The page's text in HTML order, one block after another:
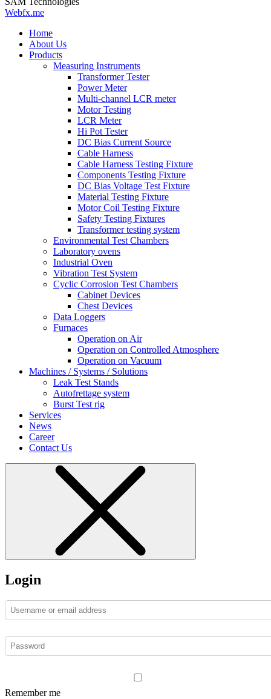
Webfx.me
Home
About Us
Products
Measuring Instruments
Transformer Tester
Power Meter
Multi-channel LCR meter
Motor Testing
LCR Meter
Hi Pot Tester
DC Bias Current Source
Cable Harness
Cable Harness Testing Fixture
Components Testing Fixture
DC Bias Voltage Test Fixture
Material Testing Fixture
Motor Coil Testing Fixture
Safety Testing Fixtures
Transformer testing system
Environmental Test Chambers
Laboratory ovens
Industrial Oven
Vibration Test System
Cyclic Corrosion Test Chambers
Cabinet Devices
Chest Devices
Data Loggers
Furnaces
Operation on Air
⁠Operation on Controlled Atmosphere
Operation on Vacuum
Machines / Systems / Solutions
Leak Test Stands
Autofrettage system
Burst Test rig
Services
News
Career
Contact Us
Login
Remember me